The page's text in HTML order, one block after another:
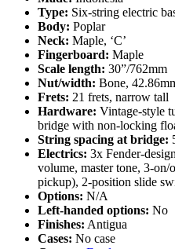
Type: Six-string electric
Body: Poplar
Neck: Maple, ‘C’
Fingerboard: Maple
Scale length: 30”/762mm
Nut/width: Bone,
Frets: 21 frets, narrow tall
Hardware: Vintage-style
bridge with non-locking
String spacing at bridge:
Electrics: 3x Fender-
volume, master tone, 3-
pickup), 2-position slide
Options: N/A
Left-handed options: No
Finishes: Antigua
Cases: No case